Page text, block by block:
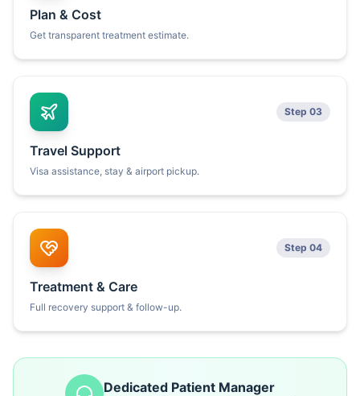
Plan & Cost
Get transparent treatment estimate.
Step 03
Travel Support
Visa assistance, stay & airport pickup.
Step 04
Treatment & Care
Full recovery support & follow-up.
Dedicated Patient Manager